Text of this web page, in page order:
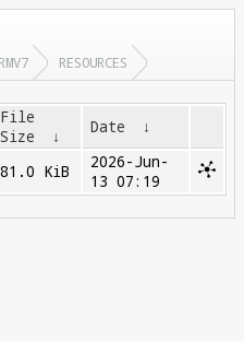
RESOURCES
File
Size
↓ Date ↓
81.0 KiB
2026-Jun-
13 07:19